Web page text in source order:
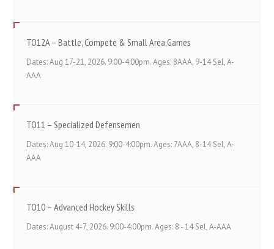
TO12A – Battle, Compete & Small Area Games
Dates: Aug 17-21, 2026. 9:00-4:00pm. Ages: 8AAA, 9-14 Sel, A-
AAA
TO11 – Specialized Defensemen
Dates: Aug 10-14, 2026. 9:00-4:00pm. Ages: 7AAA, 8-14 Sel, A-
AAA
TO10 – Advanced Hockey Skills
Dates: August 4-7, 2026. 9:00-4:00pm. Ages: 8 - 14 Sel, A-AAA